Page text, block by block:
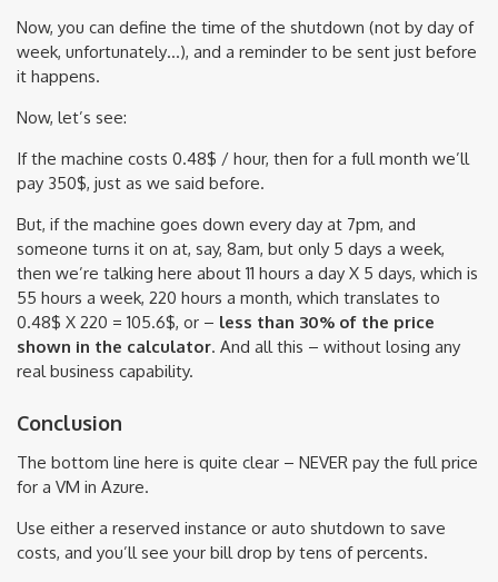
Now, you can define the time of the shutdown (not by day of
week, unfortunately…), and a reminder to be sent just before
it happens.
Now, let’s see:
If the machine costs 0.48$ / hour, then for a full month we’ll
pay 350$, just as we said before.
But, if the machine goes down every day at 7pm, and
someone turns it on at, say, 8am, but only 5 days a week,
then we’re talking here about 11 hours a day X 5 days, which is
55 hours a week, 220 hours a month, which translates to
0.48$ X 220 = 105.6$, or – less than 30% of the price
shown in the calculator. And all this – without losing any
real business capability.
Conclusion
The bottom line here is quite clear – NEVER pay the full price
for a VM in Azure.
Use either a reserved instance or auto shutdown to save
costs, and you’ll see your bill drop by tens of percents.